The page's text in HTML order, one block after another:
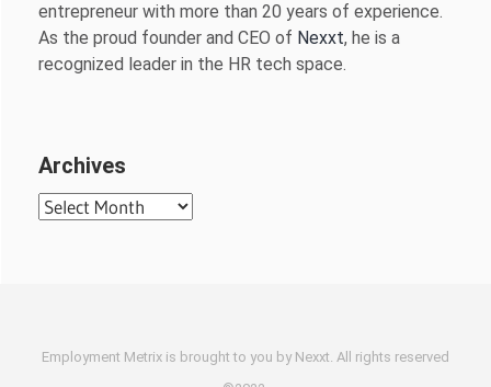
entrepreneur with more than 20 years of experience.
As the proud founder and CEO of Nexxt, he is a
recognized leader in the HR tech space.
Archives
Archives